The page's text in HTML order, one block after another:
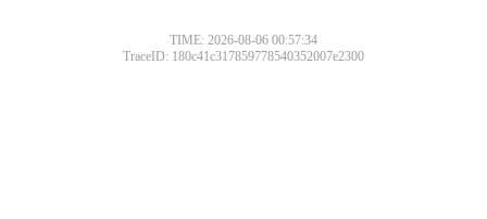
TIME: 2026-08-06 00:57:34
TraceID: 180c41c317859778540352007e2300